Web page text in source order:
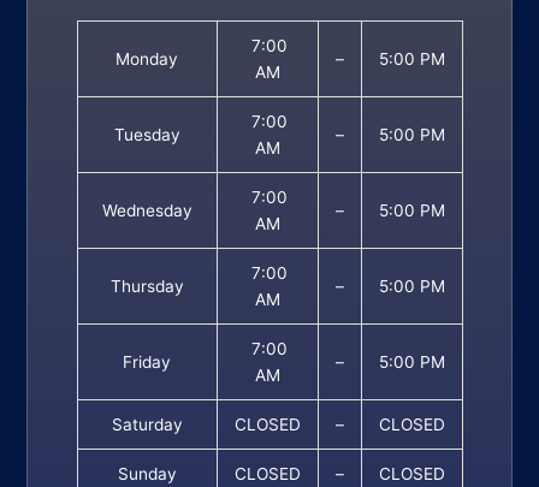
Monday
7:00
AM
– 5:00 PM
Tuesday
7:00
AM
– 5:00 PM
Wednesday
7:00
AM
– 5:00 PM
Thursday
7:00
AM
– 5:00 PM
Friday
7:00
AM
– 5:00 PM
Saturday CLOSED – CLOSED
Sunday CLOSED – CLOSED